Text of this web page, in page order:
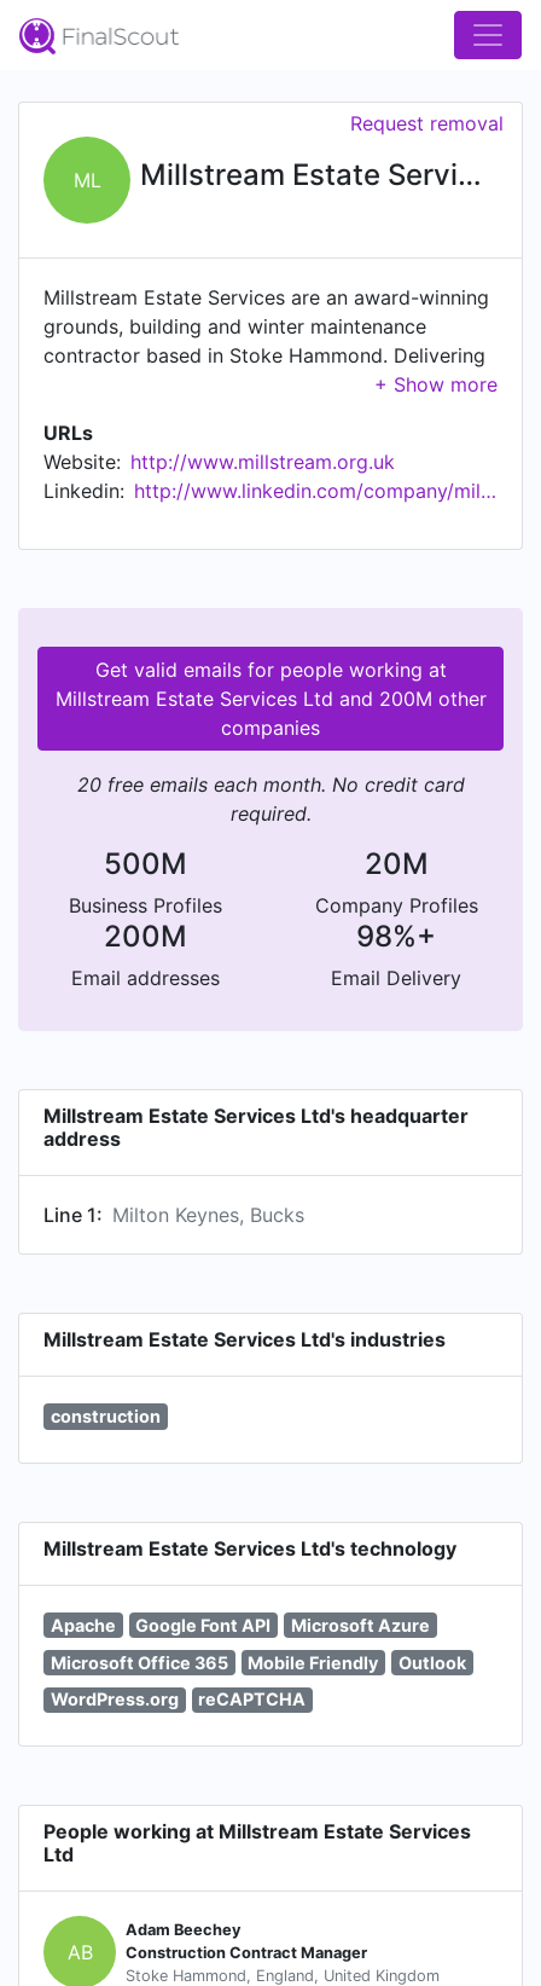
ML Millstream Estate Services Ltd
Request removal
Millstream Estate Services are an award-winning
grounds, building and winter maintenance
contractor based in Stoke Hammond. Delivering
exceptional B2B services across the East of
including construction, grounds maintenance,
building maintenance, environmental services
and winter maintenance we pride ourselves on
URLs
Website: http://www.millstream.org.uk
Linkedin:
http://www.linkedin.com/company/millstreamestateservicesltd
Get valid emails for people working at
Millstream Estate Services Ltd and 200M other
companies
20 free emails each month. No credit card
required.
500M
Business Profiles
20M
Company Profiles
200M
Email addresses
98%+
Email Delivery
Millstream Estate Services Ltd's headquarter
address
Line 1: Milton Keynes, Bucks
Millstream Estate Services Ltd's industries
construction
Millstream Estate Services Ltd's technology
Apache Google Font API
Microsoft Azure
Microsoft Office 365
Mobile Friendly
Outlook
WordPress.org
reCAPTCHA
People working at Millstream Estate Services
Ltd
AB
Adam Beechey
Construction Contract Manager
Stoke Hammond, England, United Kingdom